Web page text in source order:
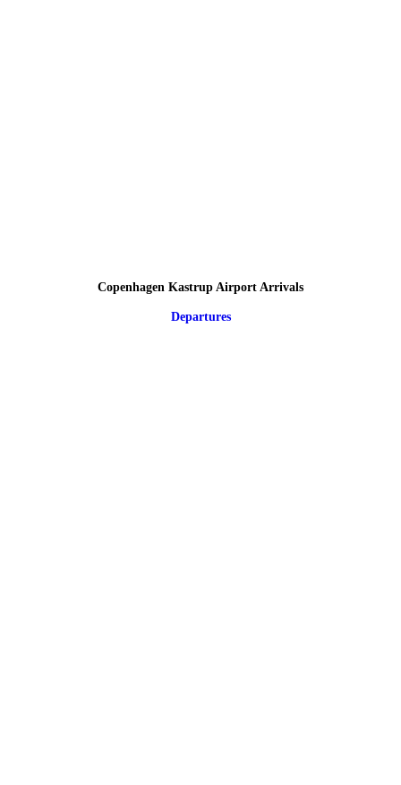
Copenhagen Kastrup Airport Arrivals
Departures